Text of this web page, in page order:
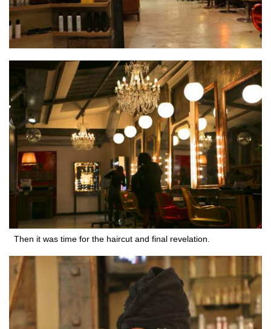
Then it was time for the haircut and final revelation.